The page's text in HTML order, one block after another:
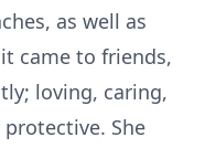
as well as
came to friends,
loving, caring,
She